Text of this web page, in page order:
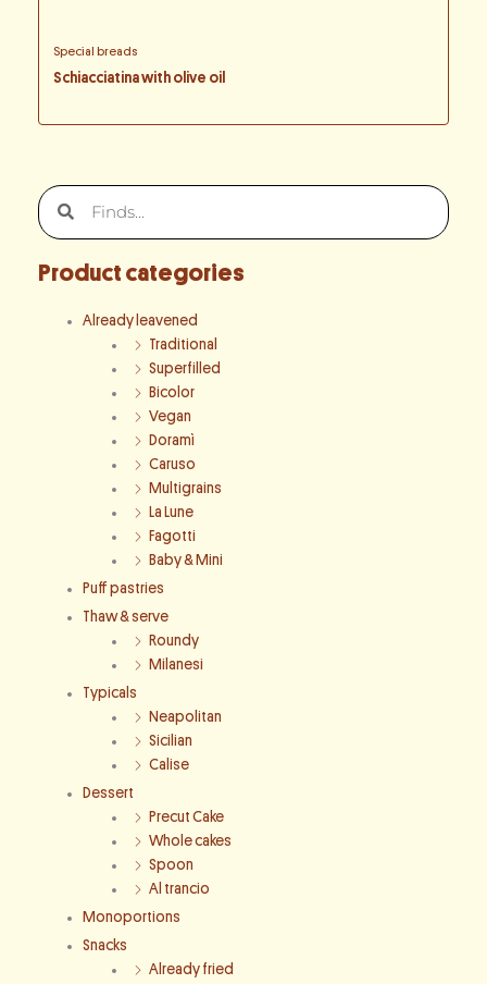
Search
Product categories
Already leavened
Traditional
Superfilled
Bicolor
Vegan
Doramì
Caruso
Multigrains
La Lune
Fagotti
Baby & Mini
Puff pastries
Thaw & serve
Roundy
Milanesi
Typicals
Neapolitan
Sicilian
Calise
Dessert
Precut Cake
Whole cakes
Spoon
Al trancio
Monoportions
Snacks
Already fried
Special breads
Schiacciatina with olive oil